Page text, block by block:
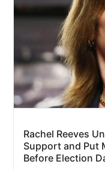
Rachel Reeves
Support and Put
Before Election